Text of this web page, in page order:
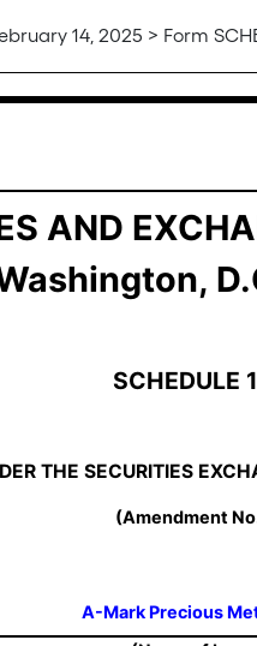
14, 2025 > Form
AND
SCHEDULE
THE SECURITIES
(Amendment
A-Mark Precious